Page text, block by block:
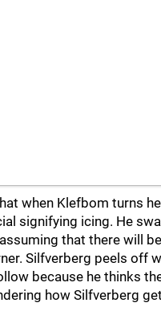
when Klefbom turns
signifying icing. He
that there will
Silfverberg peels off
because he thinks
how Silfverberg